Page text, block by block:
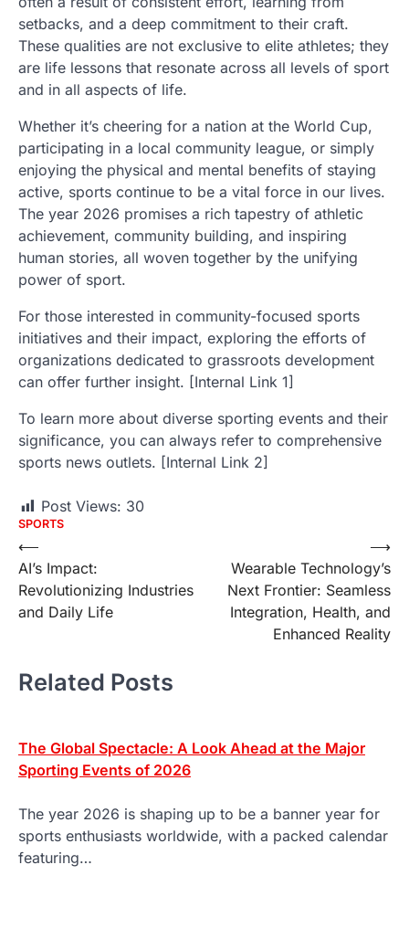
setbacks, and a deep commitment to their craft.
These qualities are not exclusive to elite athletes; they
are life lessons that resonate across all levels of sport
and in all aspects of life.
Whether it’s cheering for a nation at the World Cup,
participating in a local community league, or simply
enjoying the physical and mental benefits of staying
active, sports continue to be a vital force in our lives.
The year 2026 promises a rich tapestry of athletic
achievement, community building, and inspiring
human stories, all woven together by the unifying
power of sport.
For those interested in community-focused sports
initiatives and their impact, exploring the efforts of
organizations dedicated to grassroots development
can offer further insight. [Internal Link 1]
To learn more about diverse sporting events and their
significance, you can always refer to comprehensive
sports news outlets. [Internal Link 2]
Post Views: 30
SPORTS
Post
navigation
⟵
AI’s Impact:
Revolutionizing Industries
and Daily Life
Wearable Technology’s
Next Frontier: Seamless
Integration, Health, and
Enhanced Reality
⟶
Related Posts
The Global Spectacle: A Look Ahead at the Major
Sporting Events of 2026
The year 2026 is shaping up to be a banner year for
sports enthusiasts worldwide, with a packed calendar
featuring…